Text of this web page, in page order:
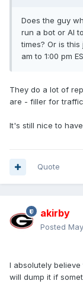
Does the guy
run a bot or AI
times? Or is
am to 1:00 pm
They do a lot of
are - filler for
It's still nice to
Quote
akirby
Posted
I absolutely
will dump it if